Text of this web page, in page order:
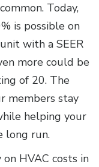
Today,
is possible on
with a SEER
more could be
of 20. The
members stay
helping your
long run.
HVAC costs in